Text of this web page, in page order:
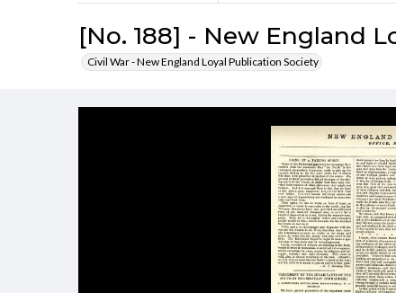
[No. 188] - New England
Civil War - New England Loyal Publication Society